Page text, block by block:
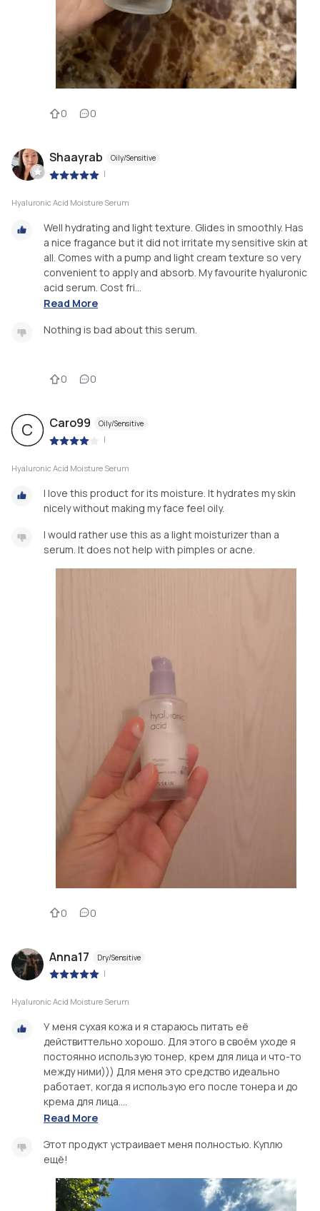
0 0
Shaayrab Oily/Sensitive
|
Hyaluronic Acid Moisture Serum
Well hydrating and light texture. Glides in smoothly. Has
a nice fragance but it did not irritate my sensitive skin at
all. Comes with a pump and light cream texture so very
convenient to apply and absorb. My favourite hyaluronic
acid serum. Cost fri...
Read More
Nothing is bad about this serum.
0 0
C Caro99 Oily/Sensitive
|
Hyaluronic Acid Moisture Serum
I love this product for its moisture. It hydrates my skin
nicely without making my face feel oily.
I would rather use this as a light moisturizer than a
serum. It does not help with pimples or acne.
0 0
Anna17 Dry/Sensitive
|
Hyaluronic Acid Moisture Serum
У меня сухая кожа и я стараюсь питать её
действиттельно хорошо. Для этого в своём уходе я
постоянно использую тонер, крем для лица и что-то
между ними))) Для меня это средство идеально
работает, когда я использую его после тонера и до
крема для лица....
Read More
Этот продукт устраивает меня полностью. Куплю
ещё!